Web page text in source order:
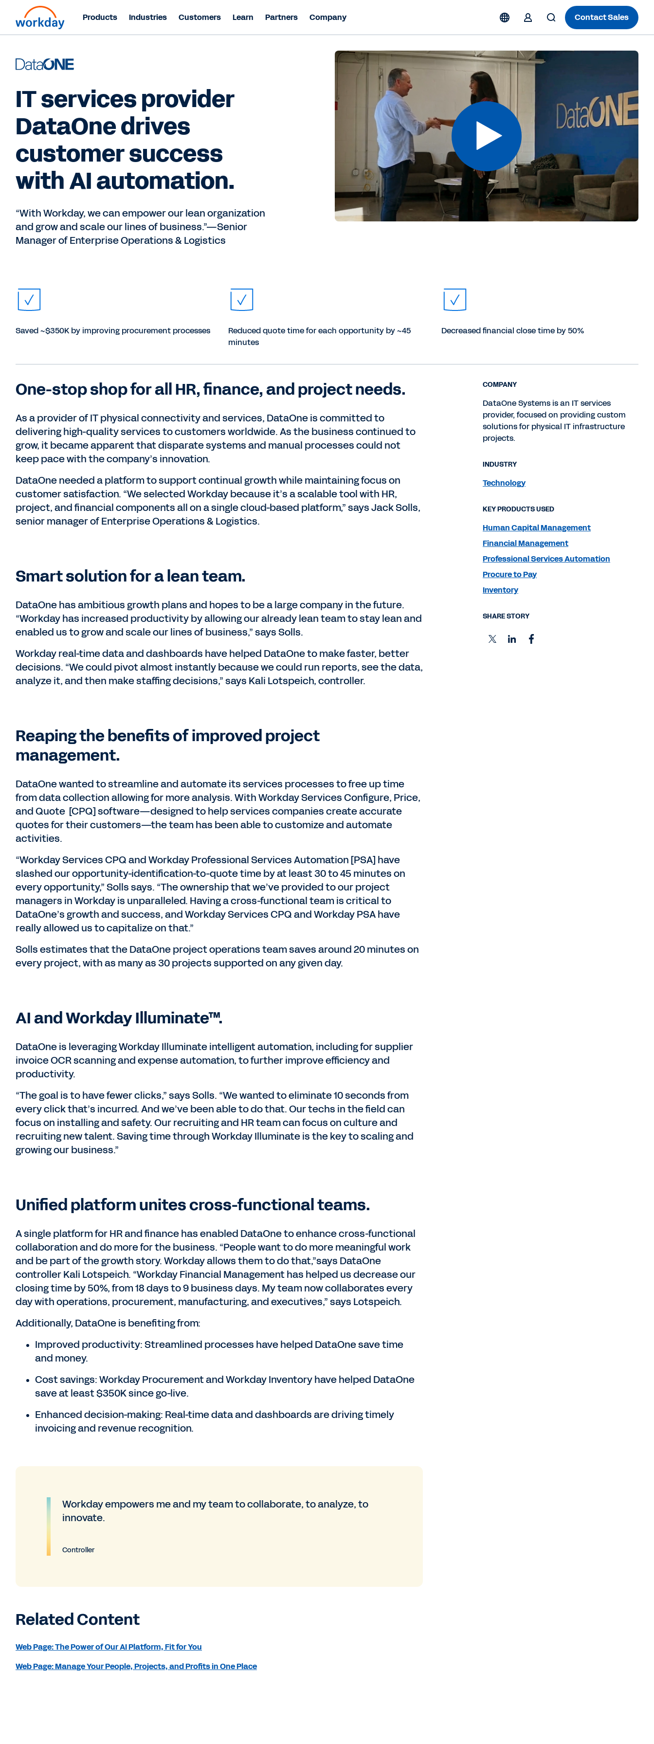
Products Industries Customers Learn Partners Company Contact Sales
IT services provider
DataOne drives
customer success
with AI automation.
“With Workday, we can empower our lean organization
and grow and scale our lines of business.”—Senior
Manager of Enterprise Operations & Logistics
Saved ~$350K by improving procurement processes
Reduced quote time for each opportunity by ~45
minutes
Decreased financial close time by 50%
One-stop shop for all HR, finance, and project needs.
As a provider of IT physical connectivity and services, DataOne is committed to
delivering high-quality services to customers worldwide. As the business continued to
grow, it became apparent that disparate systems and manual processes could not
keep pace with the company’s innovation.
DataOne needed a platform to support continual growth while maintaining focus on
customer satisfaction. “We selected Workday because it’s a scalable tool with HR,
project, and financial components all on a single cloud-based platform,” says Jack Solls,
senior manager of Enterprise Operations & Logistics.
Smart solution for a lean team.
DataOne has ambitious growth plans and hopes to be a large company in the future.
“Workday has increased productivity by allowing our already lean team to stay lean and
enabled us to grow and scale our lines of business,” says Solls.
Workday real-time data and dashboards have helped DataOne to make faster, better
decisions. “We could pivot almost instantly because we could run reports, see the data,
analyze it, and then make staffing decisions,” says Kali Lotspeich, controller.
Reaping the benefits of improved project
management.
DataOne wanted to streamline and automate its services processes to free up time
from data collection allowing for more analysis. With Workday Services Configure, Price,
and Quote [CPQ] software—designed to help services companies create accurate
quotes for their customers—the team has been able to customize and automate
activities.
“Workday Services CPQ and Workday Professional Services Automation [PSA] have
slashed our opportunity-identification-to-quote time by at least 30 to 45 minutes on
every opportunity,” Solls says. “The ownership that we’ve provided to our project
managers in Workday is unparalleled. Having a cross-functional team is critical to
DataOne’s growth and success, and Workday Services CPQ and Workday PSA have
really allowed us to capitalize on that.”
Solls estimates that the DataOne project operations team saves around 20 minutes on
every project, with as many as 30 projects supported on any given day.
AI and Workday Illuminate™.
DataOne is leveraging Workday Illuminate intelligent automation, including for supplier
invoice OCR scanning and expense automation, to further improve efficiency and
productivity.
“The goal is to have fewer clicks,” says Solls. “We wanted to eliminate 10 seconds from
every click that’s incurred. And we’ve been able to do that. Our techs in the field can
focus on installing and safety. Our recruiting and HR team can focus on culture and
recruiting new talent. Saving time through Workday Illuminate is the key to scaling and
growing our business.”
Unified platform unites cross-functional teams.
A single platform for HR and finance has enabled DataOne to enhance cross-functional
collaboration and do more for the business. “People want to do more meaningful work
and be part of the growth story. Workday allows them to do that,”says DataOne
controller Kali Lotspeich. “Workday Financial Management has helped us decrease our
closing time by 50%, from 18 days to 9 business days. My team now collaborates every
day with operations, procurement, manufacturing, and executives,” says Lotspeich.
Additionally, DataOne is benefiting from:
Improved productivity: Streamlined processes have helped DataOne save time
and money.
Cost savings: Workday Procurement and Workday Inventory have helped DataOne
save at least $350K since go-live.
Enhanced decision-making: Real-time data and dashboards are driving timely
invoicing and revenue recognition.
Workday empowers me and my team to collaborate, to analyze, to
innovate.
Controller
Related Content
Web Page: The Power of Our AI Platform, Fit for You
Web Page: Manage Your People, Projects, and Profits in One Place
COMPANY
DataOne Systems is an IT services
provider, focused on providing custom
solutions for physical IT infrastructure
projects.
INDUSTRY
Technology
KEY PRODUCTS USED
Human Capital Management
Financial Management
Professional Services Automation
Procure to Pay
Inventory
SHARE STORY